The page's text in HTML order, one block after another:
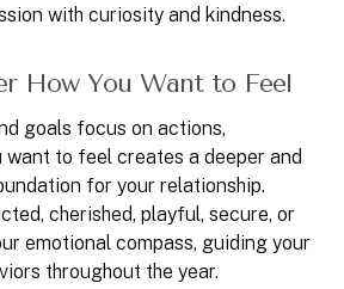
with curiosity and kindness.
How You Want to Feel
goals focus on actions,
to feel creates a deeper and
for your relationship.
cherished, playful, secure, or
emotional compass, guiding your
throughout the year.